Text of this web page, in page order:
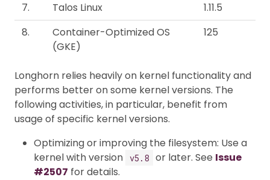
7.
Talos Linux
1.11.5
8.
Container-Optimized OS
(GKE)
125
Longhorn relies heavily on kernel functionality and
performs better on some kernel versions. The
following activities, in particular, benefit from
usage of specific kernel versions.
Optimizing or improving the filesystem: Use a
kernel with version v5.8 or later. See Issue
#2507 for details.